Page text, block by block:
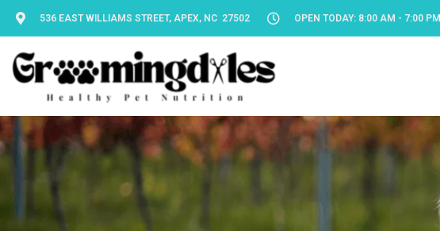
536 EAST WILLIAMS STREET, APEX, NC 27502 OPEN TODAY: 8:00 AM - 7:00 PM